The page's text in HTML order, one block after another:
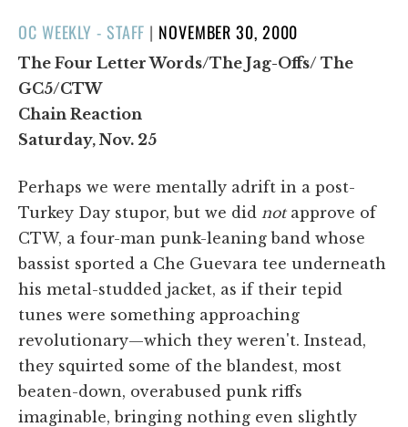
OC WEEKLY - STAFF | POSTED
ON
NOVEMBER 30, 2000
The Four Letter Words/The Jag-Offs/ The
GC5/CTW
Chain Reaction
Saturday, Nov. 25
Perhaps we were mentally adrift in a post-
Turkey Day stupor, but we did notapprove of
CTW, a four-man punk-leaning band whose
bassist sported a Che Guevara tee underneath
his metal-studded jacket, as if their tepid
tunes were something approaching
revolutionary—which they weren't. Instead,
they squirted some of the blandest, most
beaten-down, overabused punk riffs
imaginable, bringing nothing even slightly